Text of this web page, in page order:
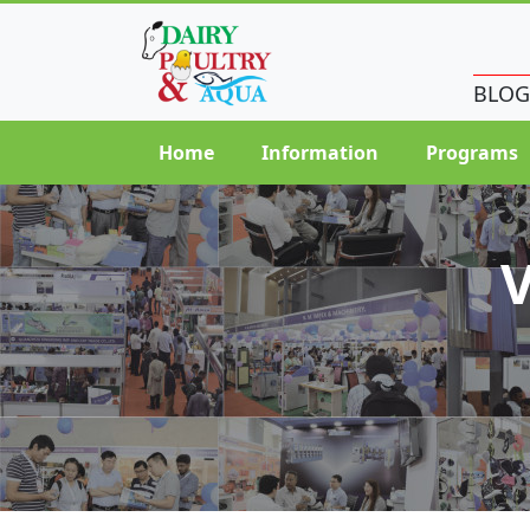
BLOG
Home Information Programs